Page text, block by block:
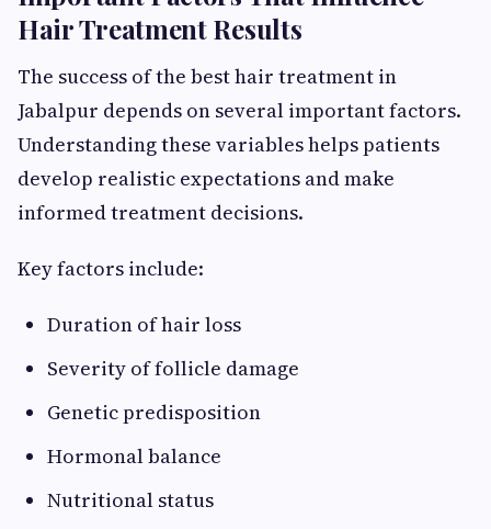
Hair Treatment Results
The success of the best hair treatment in
Jabalpur depends on several important factors.
Understanding these variables helps patients
develop realistic expectations and make
informed treatment decisions.
Key factors include:
Duration of hair loss
Severity of follicle damage
Genetic predisposition
Hormonal balance
Nutritional status